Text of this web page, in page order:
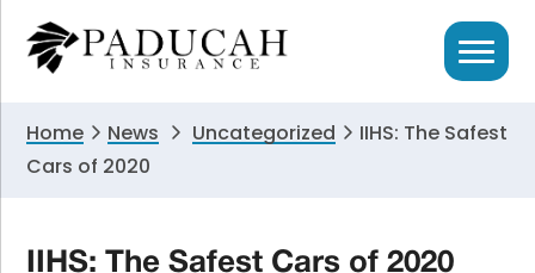
primary
primary
Home News Uncategorized
IIHS: The Safest
Cars of 2020
IIHS: The Safest Cars of 2020